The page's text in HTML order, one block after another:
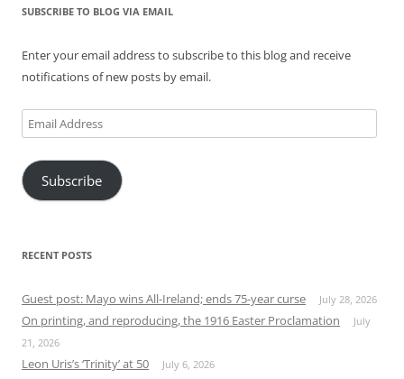
SUBSCRIBE TO BLOG VIA EMAIL
Enter your email address to subscribe to this blog and receive
notifications of new posts by email.
Email
Address
Subscribe
RECENT POSTS
Guest post: Mayo wins All-Ireland; ends 75-year curse July 28, 2026
On printing, and reproducing, the 1916 Easter Proclamation
July
21, 2026
Leon Uris’s ‘Trinity’ at 50 July 6, 2026